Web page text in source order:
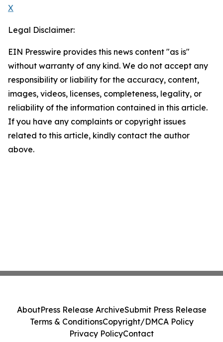
X
Legal Disclaimer:
EIN Presswire provides this news content "as is"
without warranty of any kind. We do not accept any
responsibility or liability for the accuracy, content,
images, videos, licenses, completeness, legality, or
reliability of the information contained in this article.
If you have any complaints or copyright issues
related to this article, kindly contact the author
above.
AboutPress Release ArchiveSubmit Press Release
Terms & ConditionsCopyright/DMCA Policy
Privacy PolicyContact